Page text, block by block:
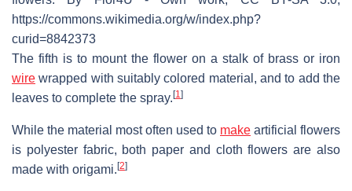
https://commons.wikimedia.org/w/index.php?
curid=8842373
The fifth is to mount the flower on a stalk of brass or iron
wire wrapped with suitably colored material, and to add the
leaves to complete the spray.[1]
While the material most often used to make artificial flowers
is polyester fabric, both paper and cloth flowers are also
made with origami.[2]